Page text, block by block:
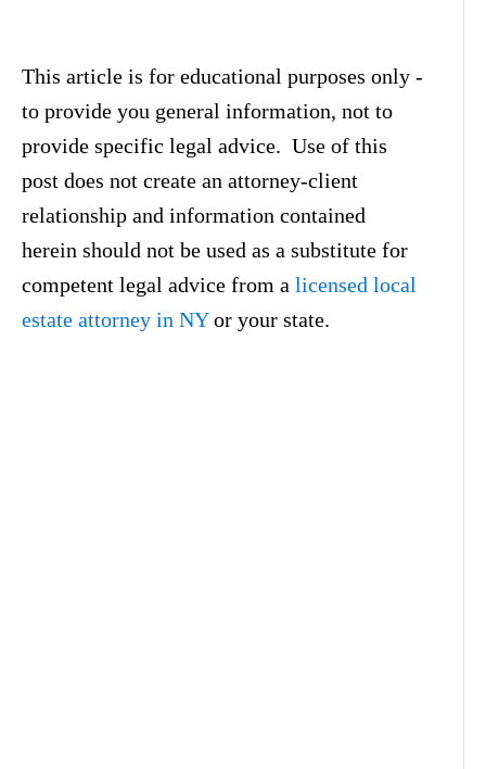
This article is for educational purposes only -
to provide you general information, not to
provide specific legal advice. Use of this
post does not create an attorney-client
relationship and information contained
herein should not be used as a substitute for
competent legal advice from a licensed local
estate attorney in NYor your state.